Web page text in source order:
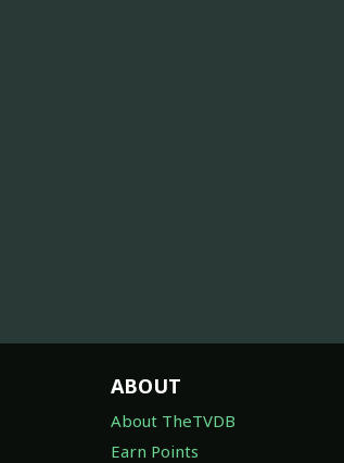
ABOUT
About TheTVDB
Earn Points